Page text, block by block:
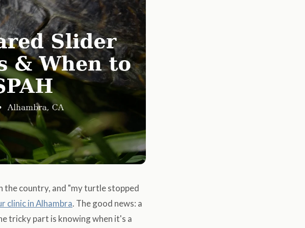
the country, and "my turtle stopped
clinic in Alhambra. The good news: a
tricky part is knowing when it's a